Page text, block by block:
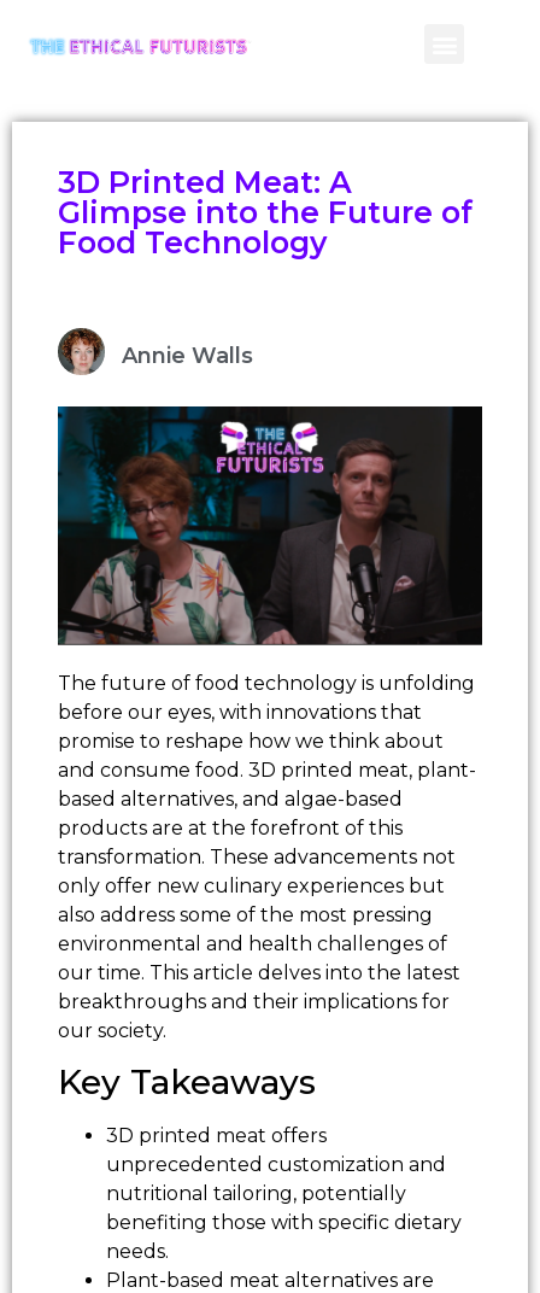
3D Printed Meat: A
Glimpse into the Future of
Food Technology
Annie Walls
The future of food technology is unfolding
before our eyes, with innovations that
promise to reshape how we think about
and consume food. 3D printed meat, plant-
based alternatives, and algae-based
products are at the forefront of this
transformation. These advancements not
only offer new culinary experiences but
also address some of the most pressing
environmental and health challenges of
our time. This article delves into the latest
breakthroughs and their implications for
our society.
Key Takeaways
3D printed meat offers
unprecedented customization and
nutritional tailoring, potentially
benefiting those with specific dietary
needs.
Plant-based meat alternatives are